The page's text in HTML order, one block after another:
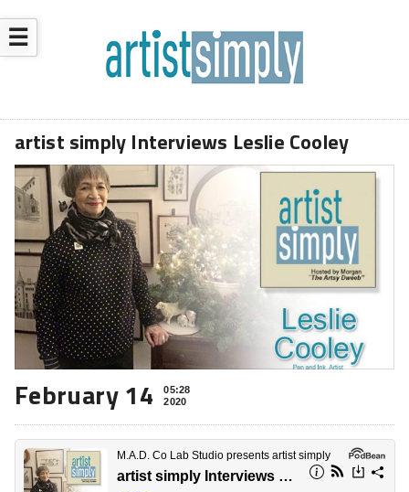
☰
artist simply Interviews Leslie Cooley
February 14
05:28
2020